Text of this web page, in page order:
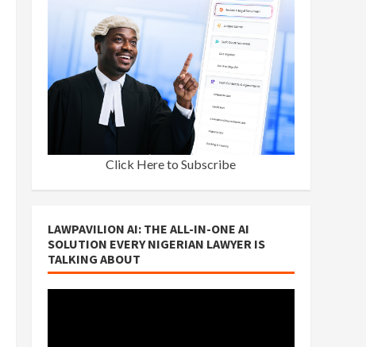
Click Here to Subscribe
LAWPAVILION AI: THE ALL-IN-ONE AI
SOLUTION EVERY NIGERIAN LAWYER IS
TALKING ABOUT